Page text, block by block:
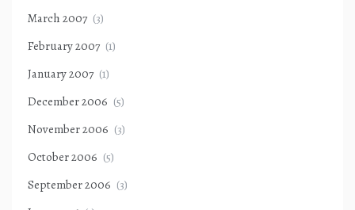
March 2007 (3)
February 2007 (1)
January 2007 (1)
December 2006 (5)
November 2006 (3)
October 2006 (5)
September 2006 (3)